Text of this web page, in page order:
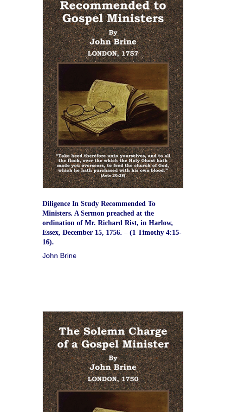
Diligence In Study Recommended To
Ministers. A Sermon preached at the
ordination of Mr. Richard Rist, in Harlow,
Essex, December 15, 1756. – (1 Timothy 4:15-
16).
John Brine